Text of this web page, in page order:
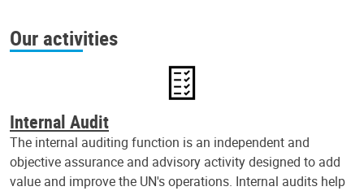
Our activities
Internal Audit
The internal auditing function is an independent and
objective assurance and advisory activity designed to add
value and improve the UN's operations. Internal audits help